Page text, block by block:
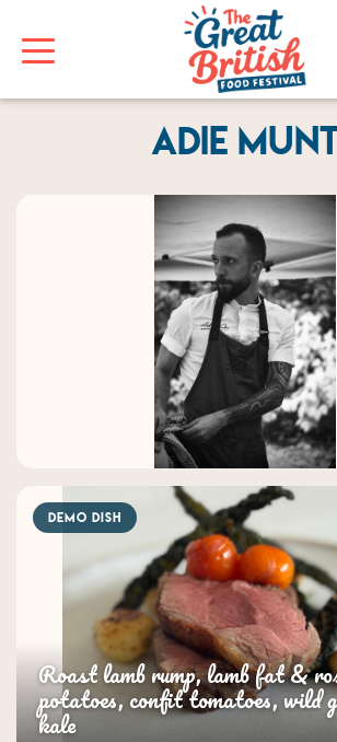
Adie
DEMO DISH
Roast lamb rump, lamb fat &
potatoes, confit tomatoes, wild
kale